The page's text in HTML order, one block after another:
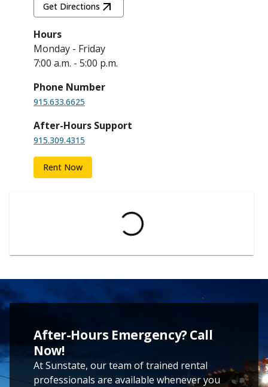
Get Directions
Hours
Monday - Friday
7:00 a.m. - 5:00 p.m.
Phone Number
915.633.6625
After-Hours Support
915.309.4315
Rent Now
After-Hours Emergency? Call
Now!
At Sunstate, our team of trained rental
professionals are available whenever you